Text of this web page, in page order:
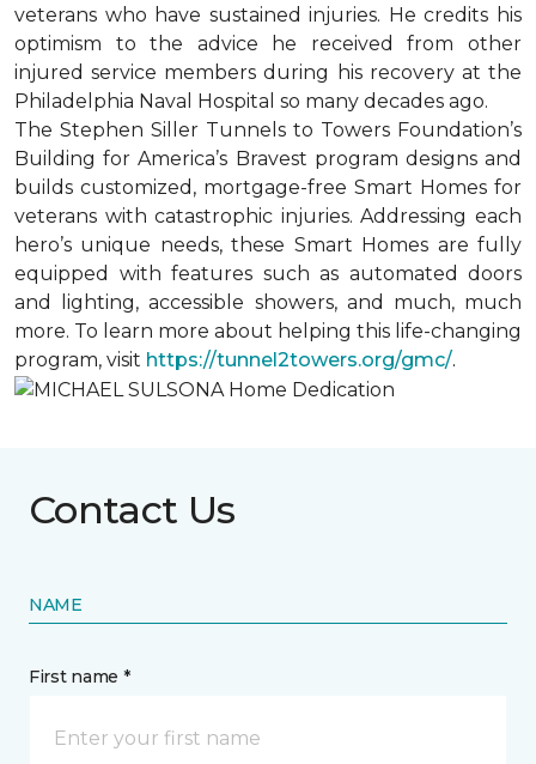
veterans who have sustained injuries. He credits his
optimism to the advice he received from other
injured service members during his recovery at the
Philadelphia Naval Hospital so many decades ago.
The Stephen Siller Tunnels to Towers Foundation’s
Building for America’s Bravest program designs and
builds customized, mortgage-free Smart Homes for
veterans with catastrophic injuries. Addressing each
hero’s unique needs, these Smart Homes are fully
equipped with features such as automated doors
and lighting, accessible showers, and much, much
more. To learn more about helping this life-changing
program, visit https://tunnel2towers.org/gmc/.
Contact Us
NAME
First name *